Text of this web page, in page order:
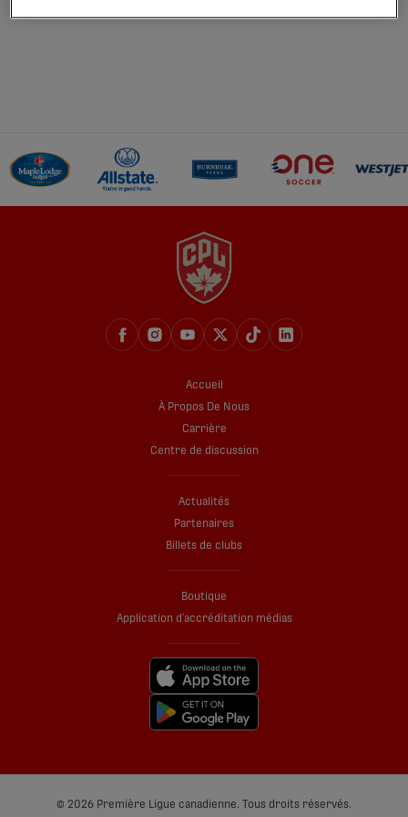
Accueil
À Propos De Nous
Carrière
Centre de discussion
Actualités
Partenaires
Billets de clubs
Boutique
Application d’accréditation médias
© 2026 Première Ligue canadienne. Tous droits réservés.